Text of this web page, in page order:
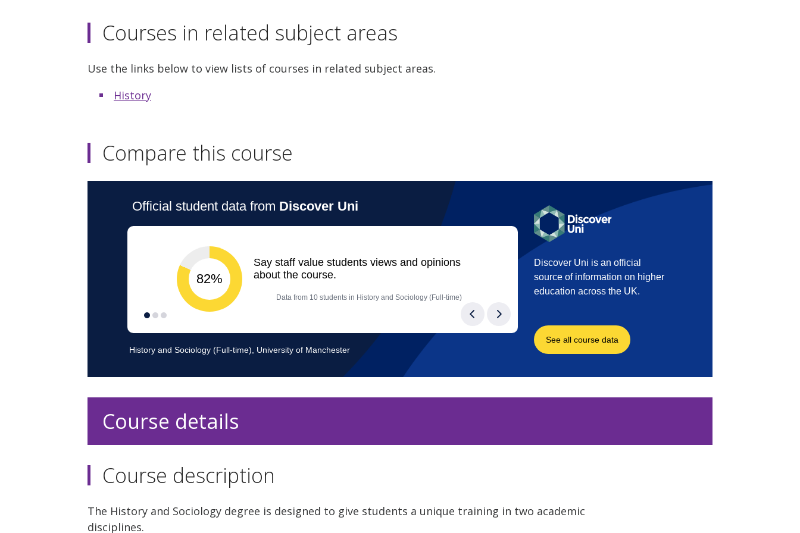
Courses in related subject areas
Use the links below to view lists of courses in related subject areas.
History
Compare this course
Course details
Course description
The History and Sociology degree is designed to give students a unique training in two academic
disciplines.